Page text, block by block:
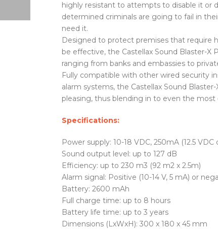
highly resistant to attempts to disable it or
determined criminals are going to fail in
need it.
Designed to protect premises that require
be effective, the Castellax Sound Blaster-X
ranging from banks and embassies to
Fully compatible with other wired security
alarm systems, the Castellax Sound
pleasing, thus blending in to even the
Specifications:
Power supply: 10-18 VDC, 250mA (12.5 VDC
Sound output level: up to 127 dB
Efficiency: up to 230 m3 (92 m2 x 2.5m)
Alarm signal: Positive (10-14 V, 5 mA) or
Battery: 2600 mAh
Full charge time: up to 8 hours
Battery life time: up to 3 years
Dimensions (LxWxH): 300 x 180 x 45 mm